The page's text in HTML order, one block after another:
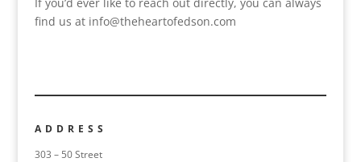
find us at info@theheartofedson.com
ADDRESS
303 – 50 Street